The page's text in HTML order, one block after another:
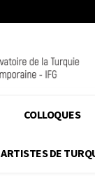
COLLOQUES
ARTISTES DE